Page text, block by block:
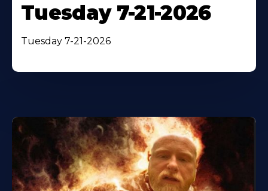
Tuesday 7-21-2026
Tuesday 7-21-2026